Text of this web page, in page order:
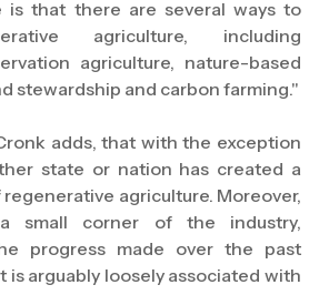
is that there are several ways to
agriculture, including
agriculture, nature-based
stewardship and carbon farming."
adds, that with the exception
state or nation has created a
agriculture. Moreover,
small corner of the industry,
progress made over the past
is arguably loosely associated with